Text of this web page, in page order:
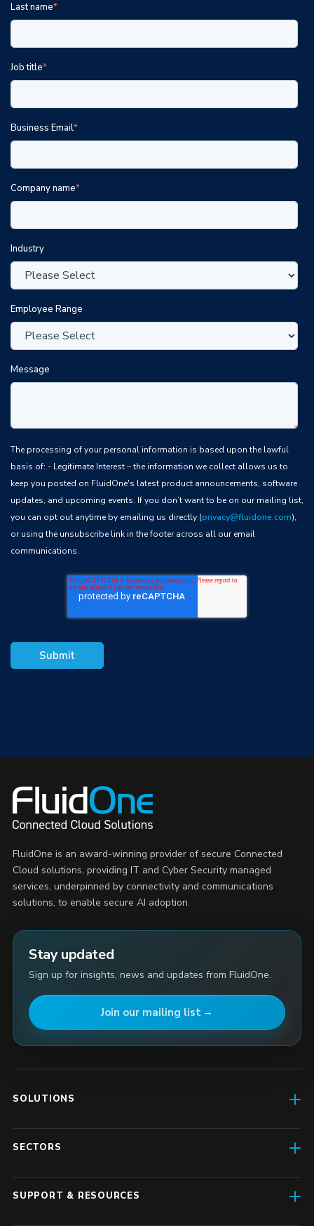
Last name*
Job title*
Business Email*
Company name*
Industry
Employee Range
Message
The processing of your personal information is based upon the lawful
basis of: - Legitimate Interest – the information we collect allows us to
keep you posted on FluidOne's latest product announcements, software
updates, and upcoming events. If you don’t want to be on our mailing list,
you can opt out anytime by emailing us directly (privacy@fluidone.com),
or using the unsubscribe link in the footer across all our email
communications.
FluidOne is an award-winning provider of secure Connected
Cloud solutions, providing IT and Cyber Security managed
services, underpinned by connectivity and communications
solutions, to enable secure AI adoption.
Stay updated
Sign up for insights, news and updates from FluidOne.
Join our mailing list
SOLUTIONS
AI Enablement
SASE
SECTORS
Construction
SUPPORT & RESOURCES